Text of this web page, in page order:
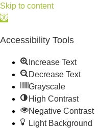
Skip to content
Open
Accessibility Tools
Increase Text
Decrease Text
Grayscale
High Contrast
Negative Contrast
Light Background